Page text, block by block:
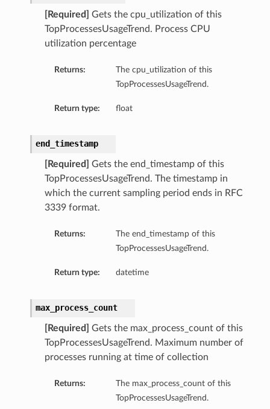
[Required]
Gets the cpu_utilization of this
TopProcessesUsageTrend. Process CPU
utilization percentage
Returns:
The cpu_utilization of this
TopProcessesUsageTrend.
Return type: float
end_timestamp
[Required]
Gets the end_timestamp of this
TopProcessesUsageTrend. The timestamp in
which the current sampling period ends in RFC
3339 format.
Returns:
The end_timestamp of this
TopProcessesUsageTrend.
Return type: datetime
max_process_count
[Required]
Gets the max_process_count of this
TopProcessesUsageTrend. Maximum number of
processes running at time of collection
Returns:
The max_process_count of this
TopProcessesUsageTrend.